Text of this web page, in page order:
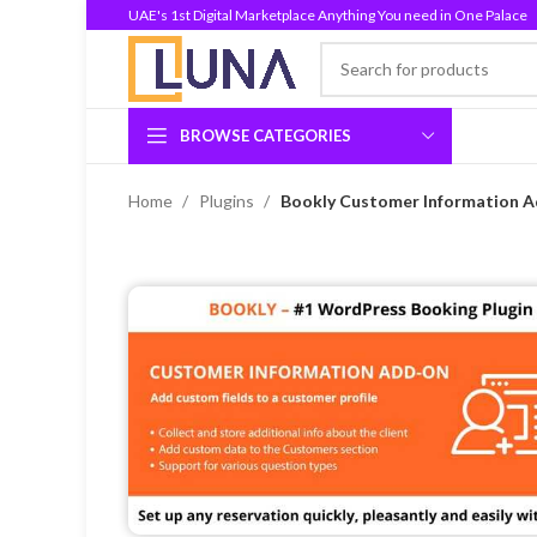
UAE's 1st Digital Marketplace Anything You need in One Palace
BROWSE CATEGORIES
Home Plugins Bookly Customer Information